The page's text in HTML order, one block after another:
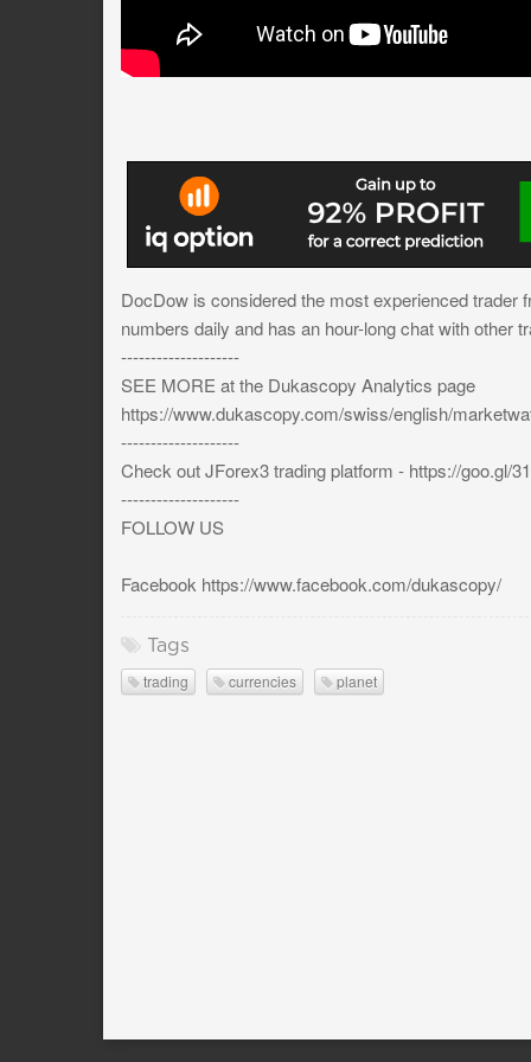
DocDow is considered the most experienced
numbers daily and has an hour-long chat with other
--------------------
SEE MORE at the Dukascopy Analytics page
https://www.dukascopy.com/swiss/english/
--------------------
Check out JForex3 trading platform - https://goo.gl/
--------------------
FOLLOW US
Facebook https://www.facebook.com/dukascopy/
Tags
trading currencies planet